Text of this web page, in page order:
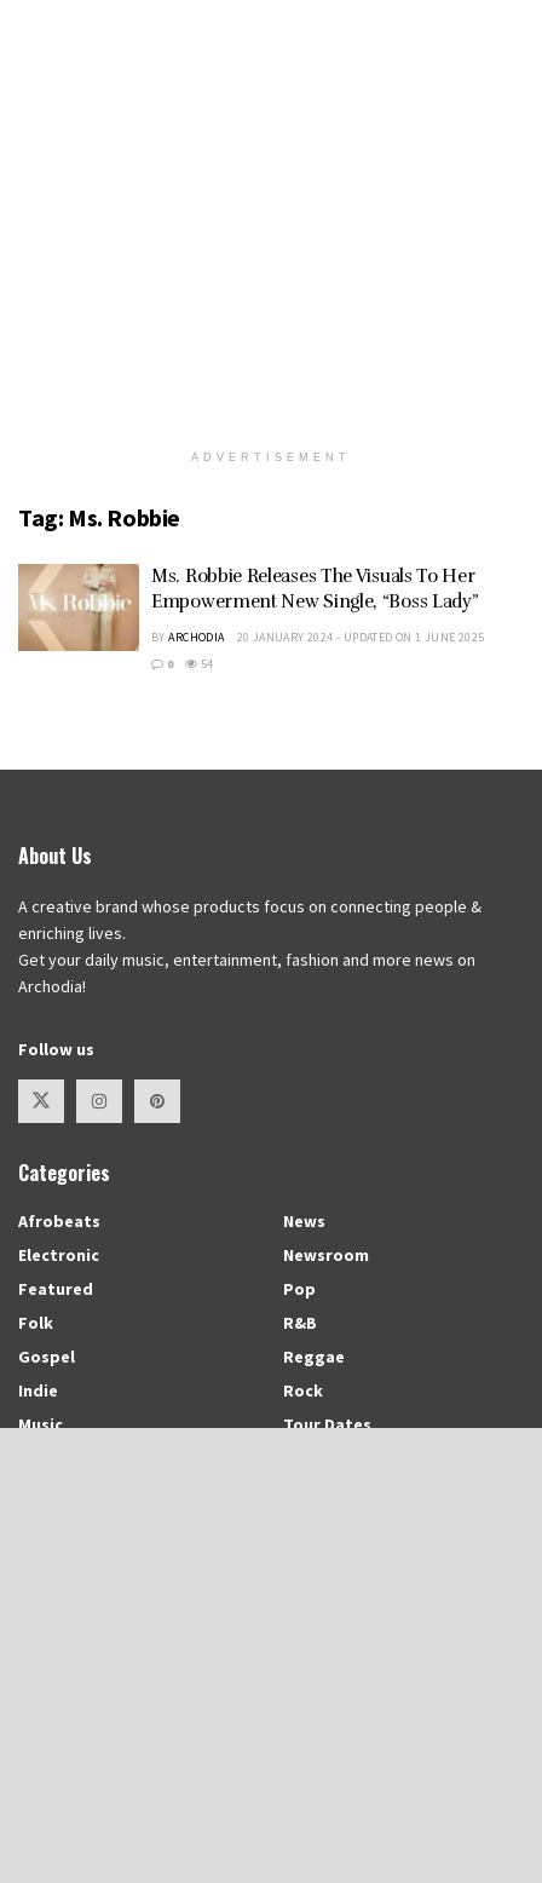
ADVERTISEMENT
Tag: Ms. Robbie
Ms. Robbie Releases The Visuals To Her
Empowerment New Single, “Boss Lady”
BY ARCHODIA
20 JANUARY 2024 - UPDATED ON 1 JUNE 2025
0
54
About Us
A creative brand whose products focus on connecting people &
enriching lives.
Get your daily music, entertainment, fashion and more news on
Archodia!
Follow us
Categories
Afrobeats
Electronic
Featured
Folk
Gospel
Indie
Music
News
Newsroom
Pop
R&B
Reggae
Rock
Tour Dates